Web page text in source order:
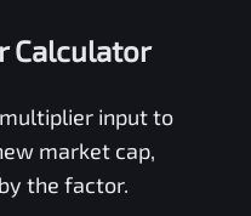
Calculator
input to
market cap,
the factor.